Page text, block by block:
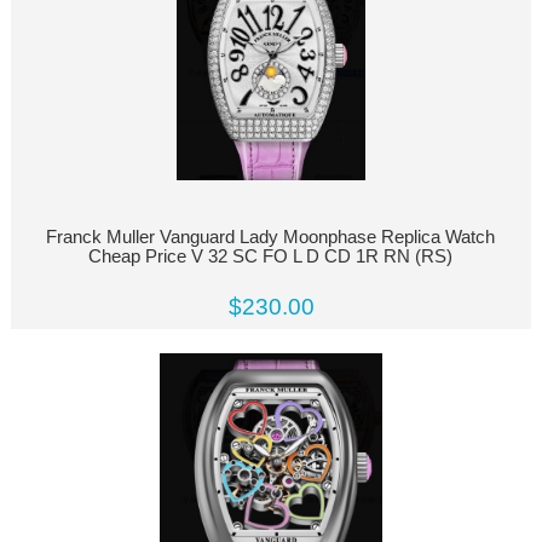
Franck Muller Vanguard Lady Moonphase Replica Watch
Cheap Price V 32 SC FO L D CD 1R RN (RS)
$230.00